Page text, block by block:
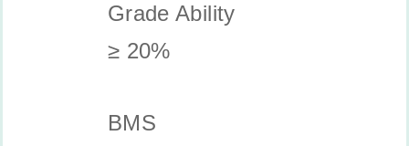
Grade Ability
≥ 20%
BMS